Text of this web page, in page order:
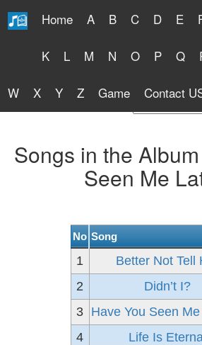
Home A B C D E
K L M N O P Q
W X Y Z Game Contact
Free Lyrics
Songs in the
Seen Me
No Song
1
Better Not Tell
2
Didn’t I?
3 Have You Seen
4
Life Is